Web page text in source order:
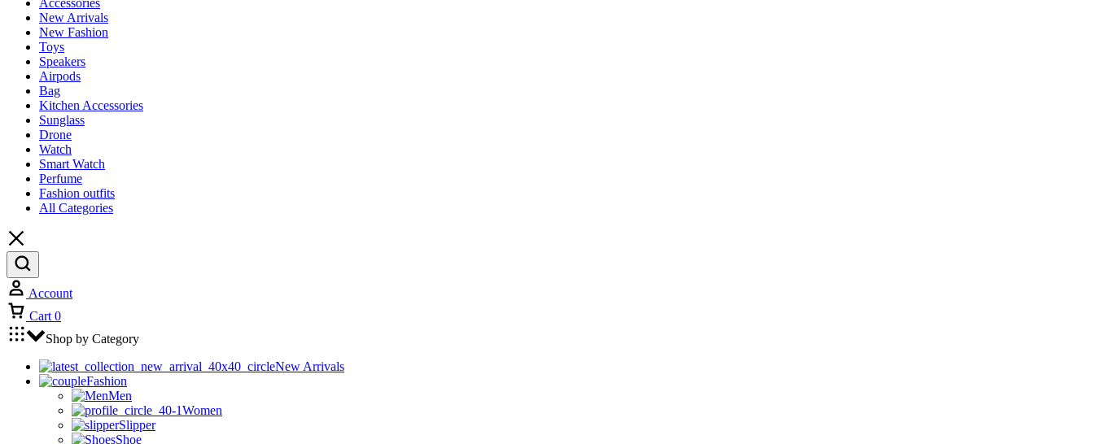
Accessories
New Arrivals
New Fashion
Toys
Speakers
Airpods
Bag
Kitchen Accessories
Sunglass
Drone
Watch
Smart Watch
Perfume
Fashion outfits
All Categories
Account
Cart 0
Shop by Category
New Arrivals
Fashion
Men
Women
Slipper
Shoe